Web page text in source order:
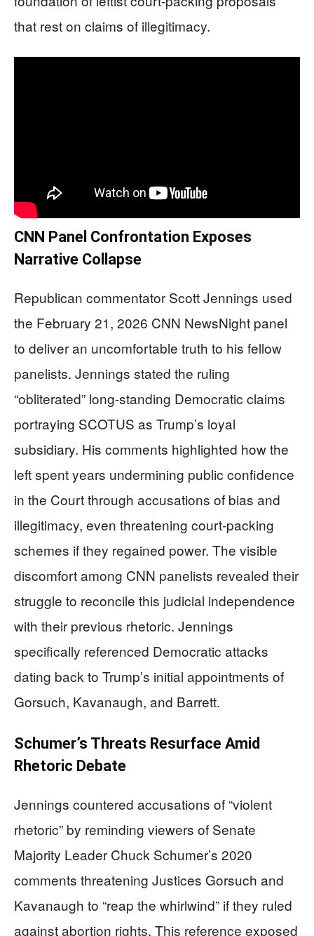
that rest on claims of illegitimacy.
CNN Panel Confrontation Exposes
Narrative Collapse
Republican commentator Scott Jennings used
the February 21, 2026 CNN NewsNight panel
to deliver an uncomfortable truth to his fellow
panelists. Jennings stated the ruling
“obliterated” long-standing Democratic claims
portraying SCOTUS as Trump’s loyal
subsidiary. His comments highlighted how the
left spent years undermining public confidence
in the Court through accusations of bias and
illegitimacy, even threatening court-packing
schemes if they regained power. The visible
discomfort among CNN panelists revealed their
struggle to reconcile this judicial independence
with their previous rhetoric. Jennings
specifically referenced Democratic attacks
dating back to Trump’s initial appointments of
Gorsuch, Kavanaugh, and Barrett.
Schumer’s Threats Resurface Amid
Rhetoric Debate
Jennings countered accusations of “violent
rhetoric” by reminding viewers of Senate
Majority Leader Chuck Schumer’s 2020
comments threatening Justices Gorsuch and
Kavanaugh to “reap the whirlwind” if they ruled
against abortion rights. This reference exposed